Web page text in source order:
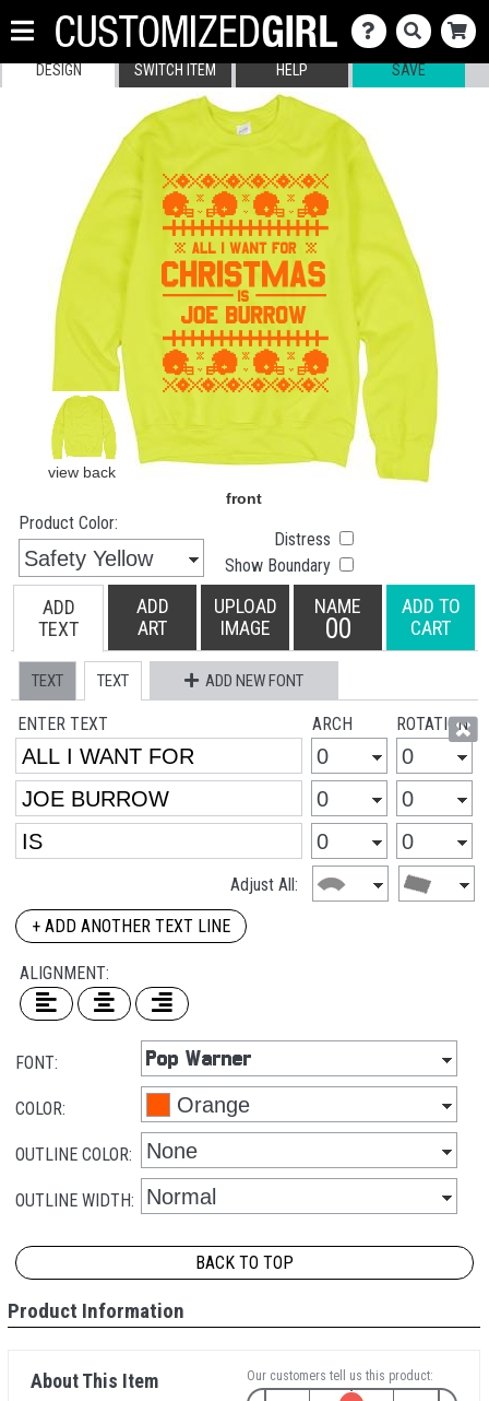
DESIGN SWITCH ITEM HELP SAVE
Product Color:
Distress
Show Boundary
ADD
TEXT
ADD
ART
UPLOAD
IMAGE
NAME
00
ADD TO
CART
TEXT TEXT ADD NEW FONT
ENTER TEXT ARCH ROTATION
Adjust All:
+ ADD ANOTHER TEXT LINE
ALIGNMENT:
FONT:
COLOR:
OUTLINE COLOR:
OUTLINE WIDTH:
BACK TO TOP
Product Information
About This Item Our customers tell us this product: